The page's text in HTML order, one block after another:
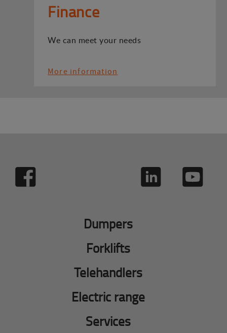
Finance
We can meet your needs
More information
Dumpers
Forklifts
Telehandlers
Electric range
Services